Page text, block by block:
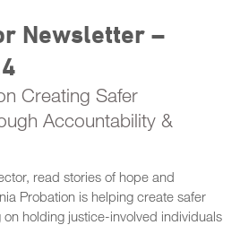
Newsletter –
Creating Safer
Accountability &
read stories of hope and
Probation is helping create safer
holding justice-involved individuals